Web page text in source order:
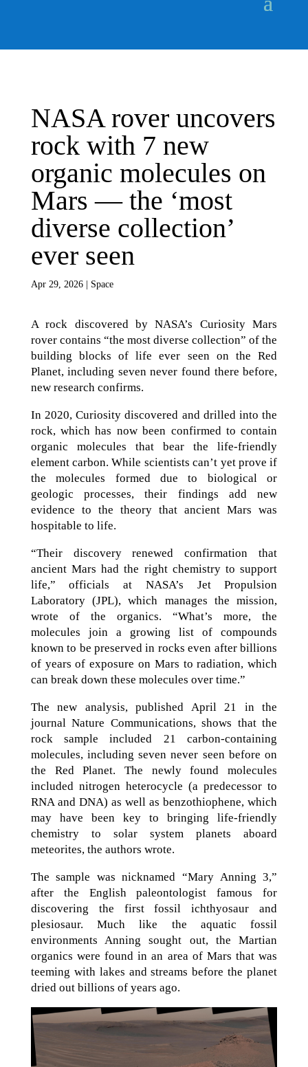
NASA rover uncovers
rock with 7 new
organic molecules on
Mars — the ‘most
diverse collection’
ever seen
Apr 29, 2026| Space
A rock discovered by NASA’s Curiosity Mars
rover contains “the most diverse collection” of the
building blocks of life ever seen on the Red
Planet, including seven never found there before,
new research confirms.
In 2020, Curiosity discovered and drilled into the
rock, which has now been confirmed to contain
organic molecules that bear the life-friendly
element carbon. While scientists can’t yet prove if
the molecules formed due to biological or
geologic processes, their findings add new
evidence to the theory that ancient Mars was
hospitable to life.
“Their discovery renewed confirmation that
ancient Mars had the right chemistry to support
life,” officials at NASA’s Jet Propulsion
Laboratory (JPL), which manages the mission,
wrote of the organics. “What’s more, the
molecules join a growing list of compounds
known to be preserved in rocks even after billions
of years of exposure on Mars to radiation, which
can break down these molecules over time.”
The new analysis, published April 21 in the
journal Nature Communications, shows that the
rock sample included 21 carbon-containing
molecules, including seven never seen before on
the Red Planet. The newly found molecules
included nitrogen heterocycle (a predecessor to
RNA and DNA) as well as benzothiophene, which
may have been key to bringing life-friendly
chemistry to solar system planets aboard
meteorites, the authors wrote.
The sample was nicknamed “Mary Anning 3,”
after the English paleontologist famous for
discovering the first fossil ichthyosaur and
plesiosaur. Much like the aquatic fossil
environments Anning sought out, the Martian
organics were found in an area of Mars that was
teeming with lakes and streams before the planet
dried out billions of years ago.